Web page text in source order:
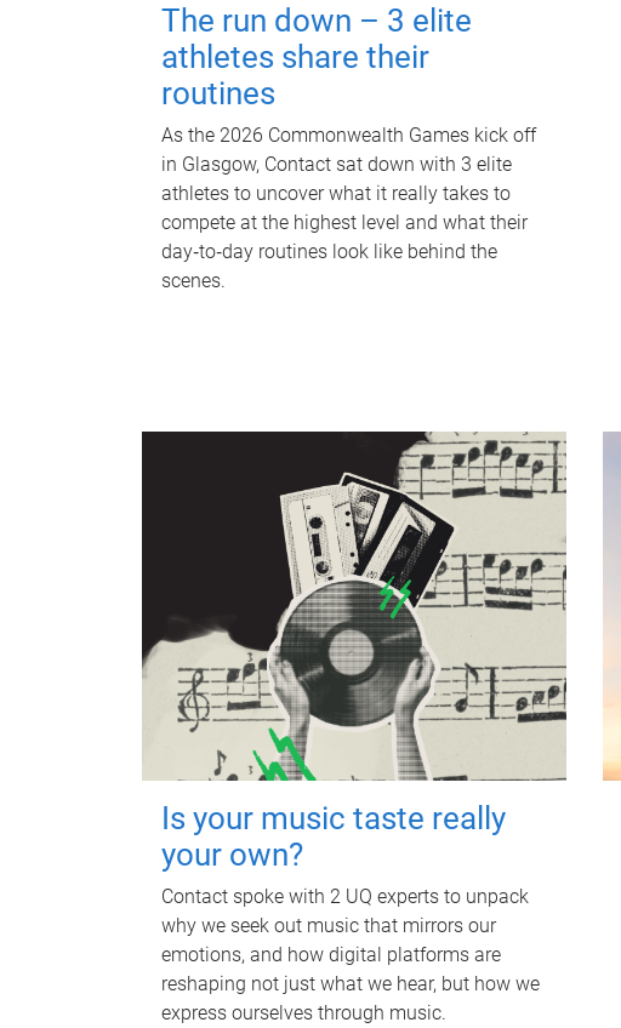
The run down – 3 elite
athletes share their
routines
As the 2026 Commonwealth Games kick off
in Glasgow, Contact sat down with 3 elite
athletes to uncover what it really takes to
compete at the highest level and what their
day‑to‑day routines look like behind the
scenes.
Is your music taste really
your own?
Contact spoke with 2 UQ experts to unpack
why we seek out music that mirrors our
emotions, and how digital platforms are
reshaping not just what we hear, but how we
express ourselves through music.